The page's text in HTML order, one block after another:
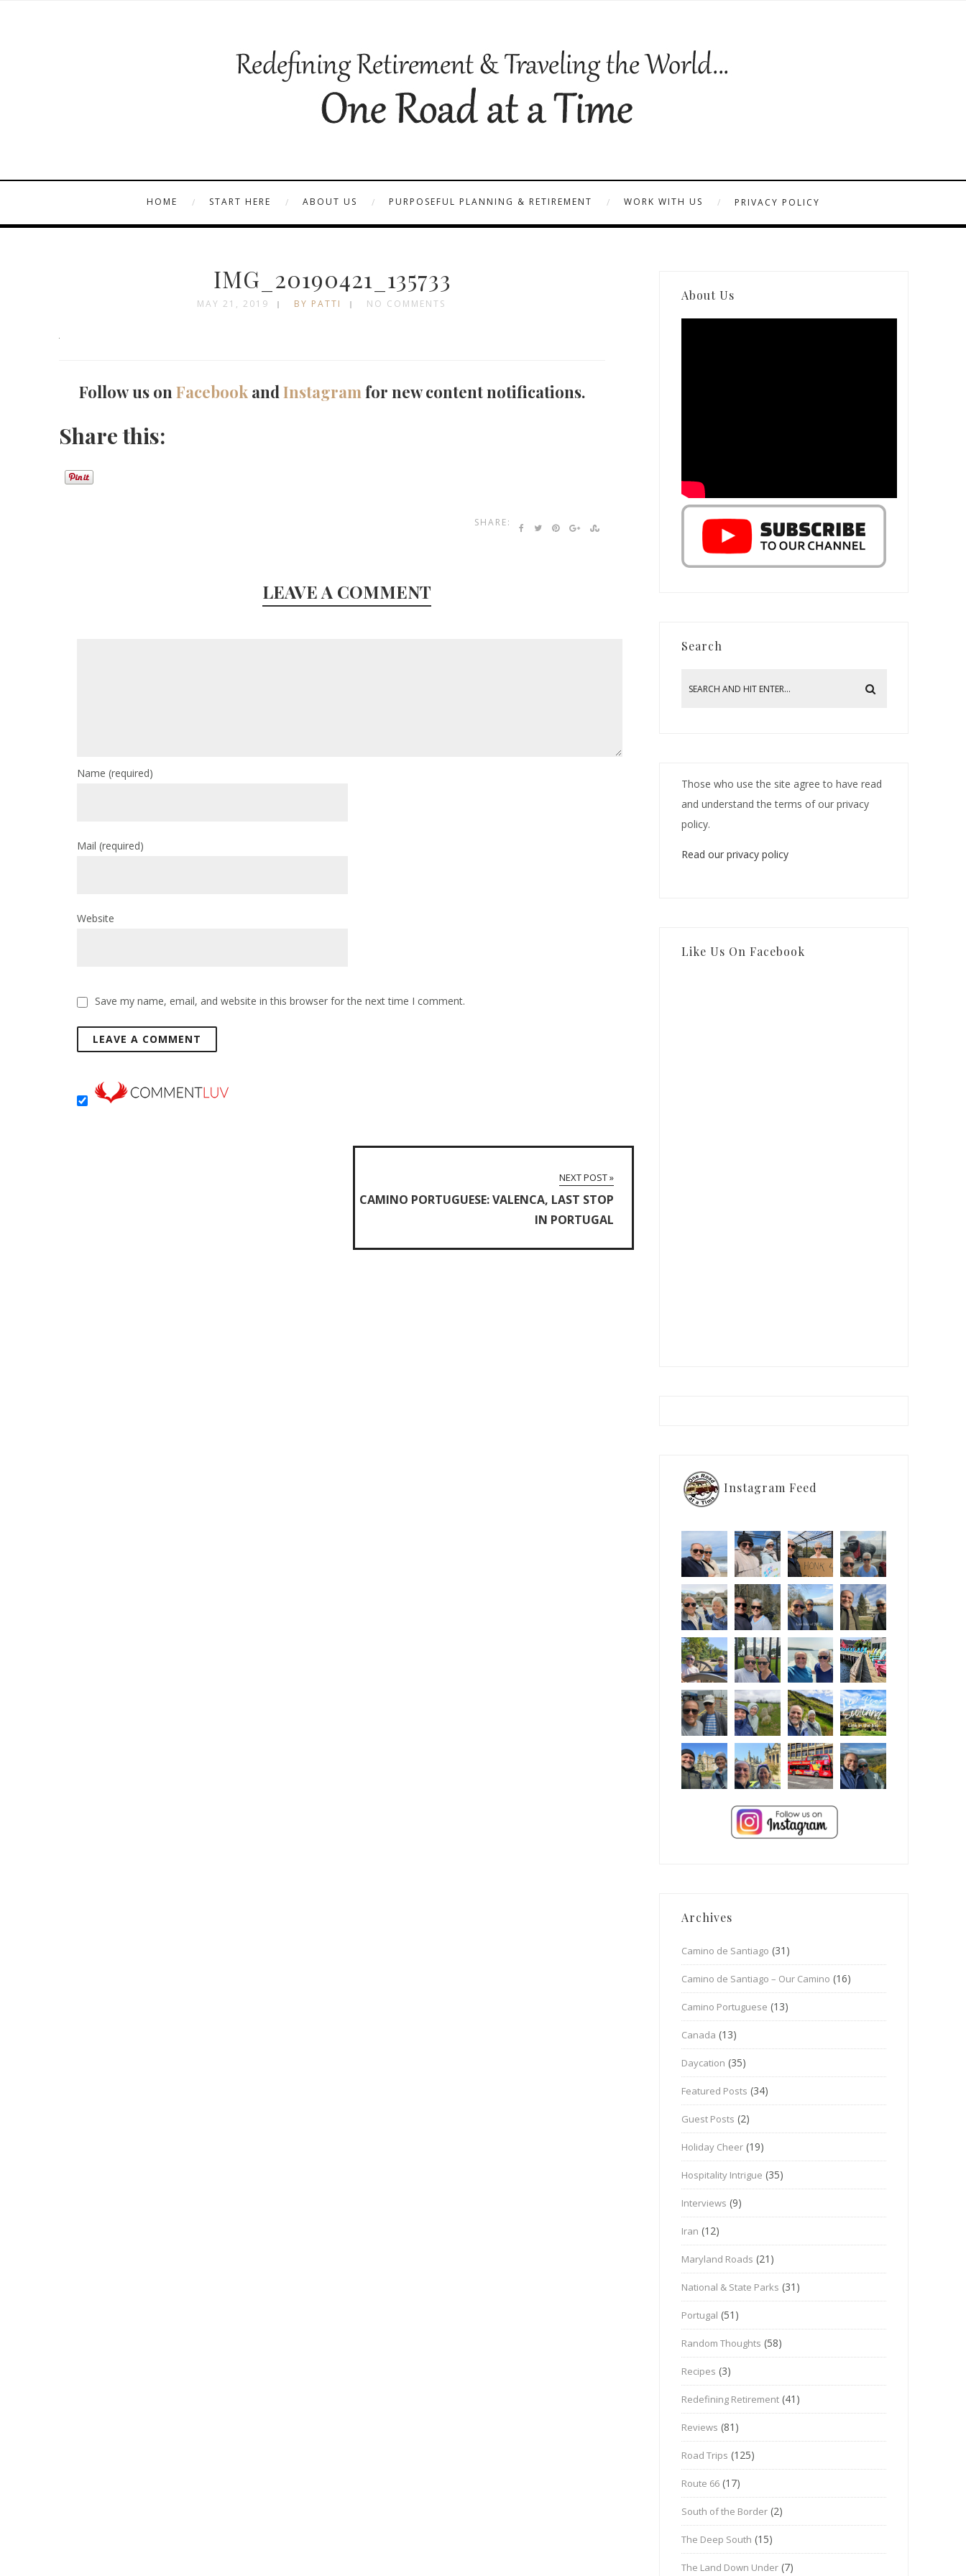
HOME START HERE ABOUT US PURPOSEFUL PLANNING & RETIREMENT WORK WITH US PRIVACY POLICY
IMG_20190421_135733
MAY 21, 2019 BY PATTI NO COMMENTS
Follow us onFacebook andInstagramfor new content notifications.
Share this:
SHARE:
LEAVE A COMMENT
Name (required)
Mail (required)
Website
Save my name, email, and website in this browser for the next time I comment.
NEXT POST »
CAMINO PORTUGUESE: VALENCA, LAST STOP
IN PORTUGAL
About Us
Search
Those who use the site agree to have read
and understand the terms of our privacy
policy.
Read our privacy policy
Like Us On Facebook
Instagram Feed
Archives
Camino de Santiago (31)
Camino de Santiago – Our Camino (16)
Camino Portuguese (13)
Canada (13)
Daycation (35)
Featured Posts (34)
Guest Posts (2)
Holiday Cheer (19)
Hospitality Intrigue (35)
Interviews (9)
Iran (12)
Maryland Roads (21)
National & State Parks (31)
Portugal (51)
Random Thoughts (58)
Recipes (3)
Redefining Retirement (41)
Reviews (81)
Road Trips (125)
Route 66 (17)
South of the Border (2)
The Deep South (15)
The Land Down Under (7)